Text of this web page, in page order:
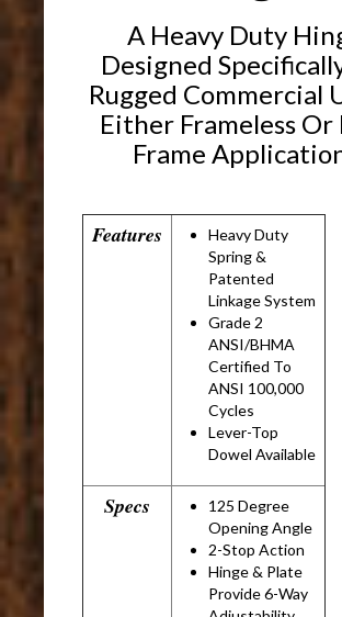
A Heavy Duty
Designed
Rugged Commercial
Either Frameless Or
Frame
Features
Heavy Duty
Spring &
Patented
Linkage System
Grade 2
ANSI/BHMA
Certified To
ANSI 100,000
Cycles
Lever-Top
Dowel Available
Specs
125 Degree
Opening Angle
2-Stop Action
Hinge & Plate
Provide 6-Way